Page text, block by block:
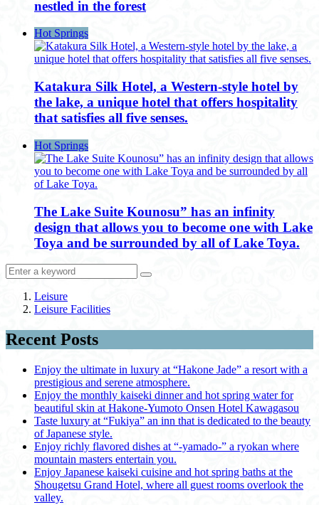
nestled in the forest
Hot Springs
Katakura Silk Hotel, a Western-style hotel by
the lake, a unique hotel that offers hospitality
that satisfies all five senses.
Hot Springs
The Lake Suite Kounosu” has an infinity
design that allows you to become one with Lake
Toya and be surrounded by all of Lake Toya.
Leisure
Leisure Facilities
Recent Posts
Enjoy the ultimate in luxury at “Hakone Jade” a resort with a
prestigious and serene atmosphere.
Enjoy the monthly kaiseki dinner and hot spring water for
beautiful skin at Hakone-Yumoto Onsen Hotel Kawagasou
Taste luxury at “Fukiya” an inn that is dedicated to the beauty
of Japanese style.
Enjoy richly flavored dishes at “-yamado-” a ryokan where
mountain masters entertain you.
Enjoy Japanese kaiseki cuisine and hot spring baths at the
Shougetsu Grand Hotel, where all guest rooms overlook the
valley.